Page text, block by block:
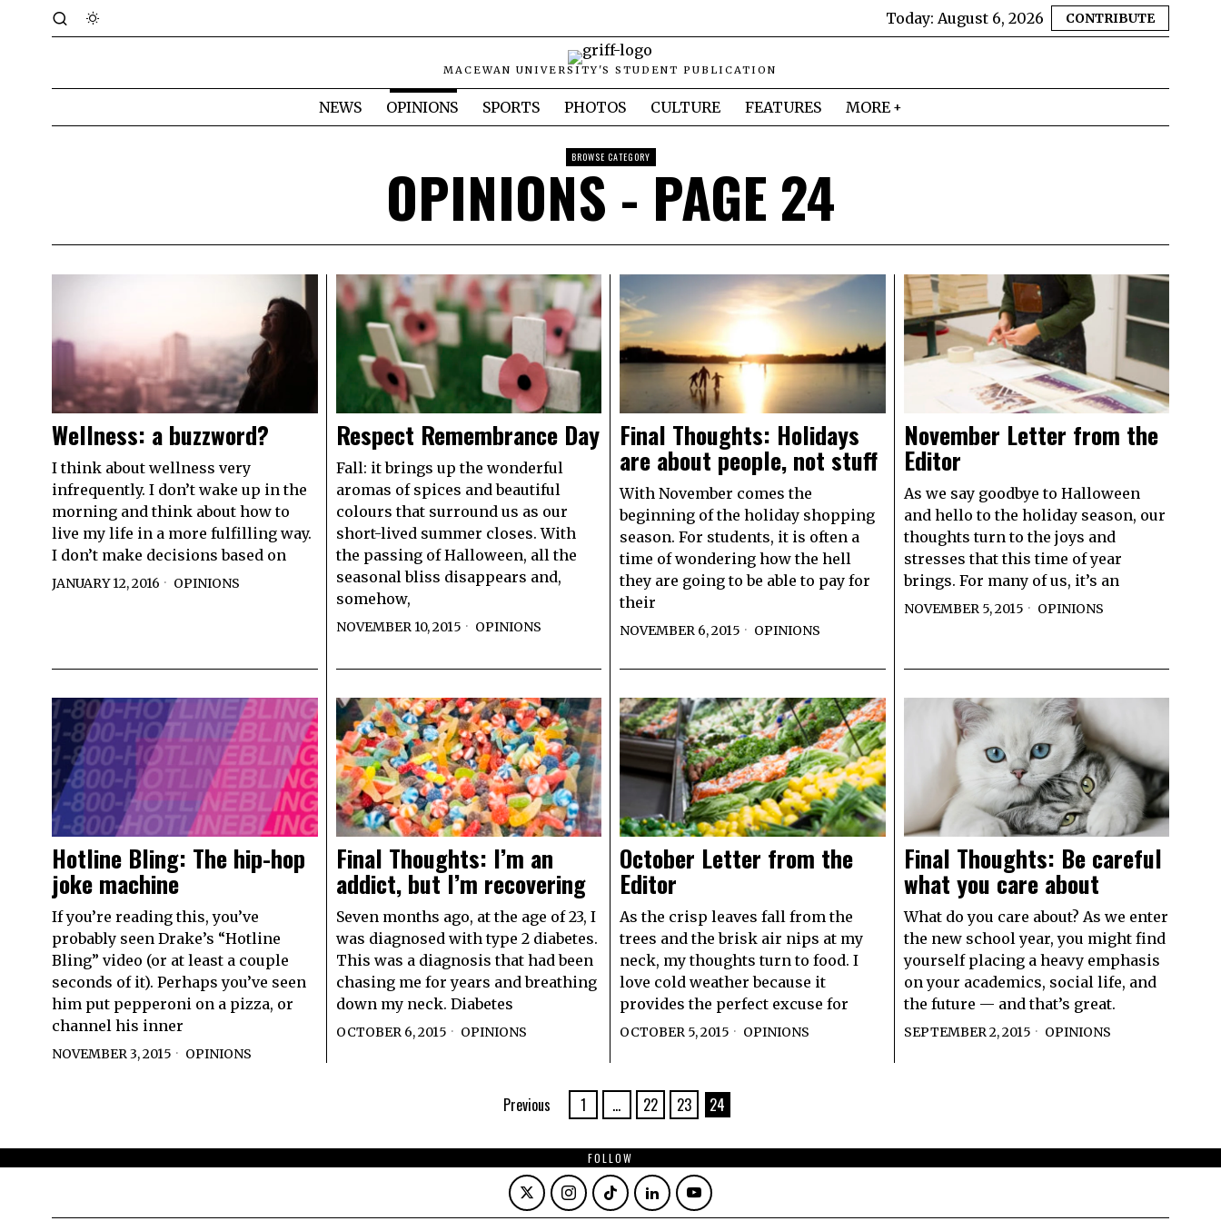
Today: August 6, 2026 CONTRIBUTE
MACEWAN UNIVERSITY'S STUDENT PUBLICATION
NEWS OPINIONS SPORTS PHOTOS CULTURE FEATURES MORE
BROWSE CATEGORY
OPINIONS - PAGE 24
Wellness: a buzzword?
I think about wellness very
infrequently. I don’t wake up in the
morning and think about how to
live my life in a more fulfilling way.
I don’t make decisions based on
JANUARY 12, 2016 OPINIONS
Respect Remembrance Day
Fall: it brings up the wonderful
aromas of spices and beautiful
colours that surround us as our
short-lived summer closes. With
the passing of Halloween, all the
seasonal bliss disappears and,
somehow,
NOVEMBER 10, 2015 OPINIONS
Final Thoughts: Holidays
are about people, not stuff
With November comes the
beginning of the holiday shopping
season. For students, it is often a
time of wondering how the hell
they are going to be able to pay for
their
NOVEMBER 6, 2015 OPINIONS
November Letter from the
Editor
As we say goodbye to Halloween
and hello to the holiday season, our
thoughts turn to the joys and
stresses that this time of year
brings. For many of us, it’s an
NOVEMBER 5, 2015 OPINIONS
Hotline Bling: The hip-hop
joke machine
If you’re reading this, you’ve
probably seen Drake’s “Hotline
Bling” video (or at least a couple
seconds of it). Perhaps you’ve seen
him put pepperoni on a pizza, or
channel his inner
NOVEMBER 3, 2015 OPINIONS
Final Thoughts: I’m an
addict, but I’m recovering
Seven months ago, at the age of 23, I
was diagnosed with type 2 diabetes.
This was a diagnosis that had been
chasing me for years and breathing
down my neck. Diabetes
OCTOBER 6, 2015 OPINIONS
October Letter from the
Editor
As the crisp leaves fall from the
trees and the brisk air nips at my
neck, my thoughts turn to food. I
love cold weather because it
provides the perfect excuse for
OCTOBER 5, 2015 OPINIONS
Final Thoughts: Be careful
what you care about
What do you care about? As we enter
the new school year, you might find
yourself placing a heavy emphasis
on your academics, social life, and
the future — and that’s great.
SEPTEMBER 2, 2015 OPINIONS
Previous 1 … 22 23 24
FOLLOW